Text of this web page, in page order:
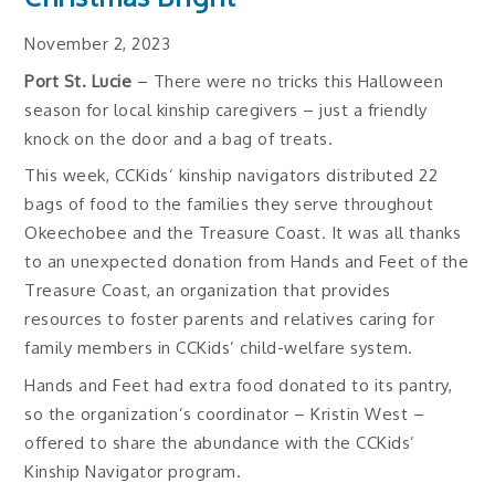
November 2, 2023
Port St. Lucie – There were no tricks this Halloween
season for local kinship caregivers – just a friendly
knock on the door and a bag of treats.
This week, CCKids’ kinship navigators distributed 22
bags of food to the families they serve throughout
Okeechobee and the Treasure Coast. It was all thanks
to an unexpected donation from Hands and Feet of the
Treasure Coast, an organization that provides
resources to foster parents and relatives caring for
family members in CCKids’ child-welfare system.
Hands and Feet had extra food donated to its pantry,
so the organization’s coordinator – Kristin West –
offered to share the abundance with the CCKids’
Kinship Navigator program.